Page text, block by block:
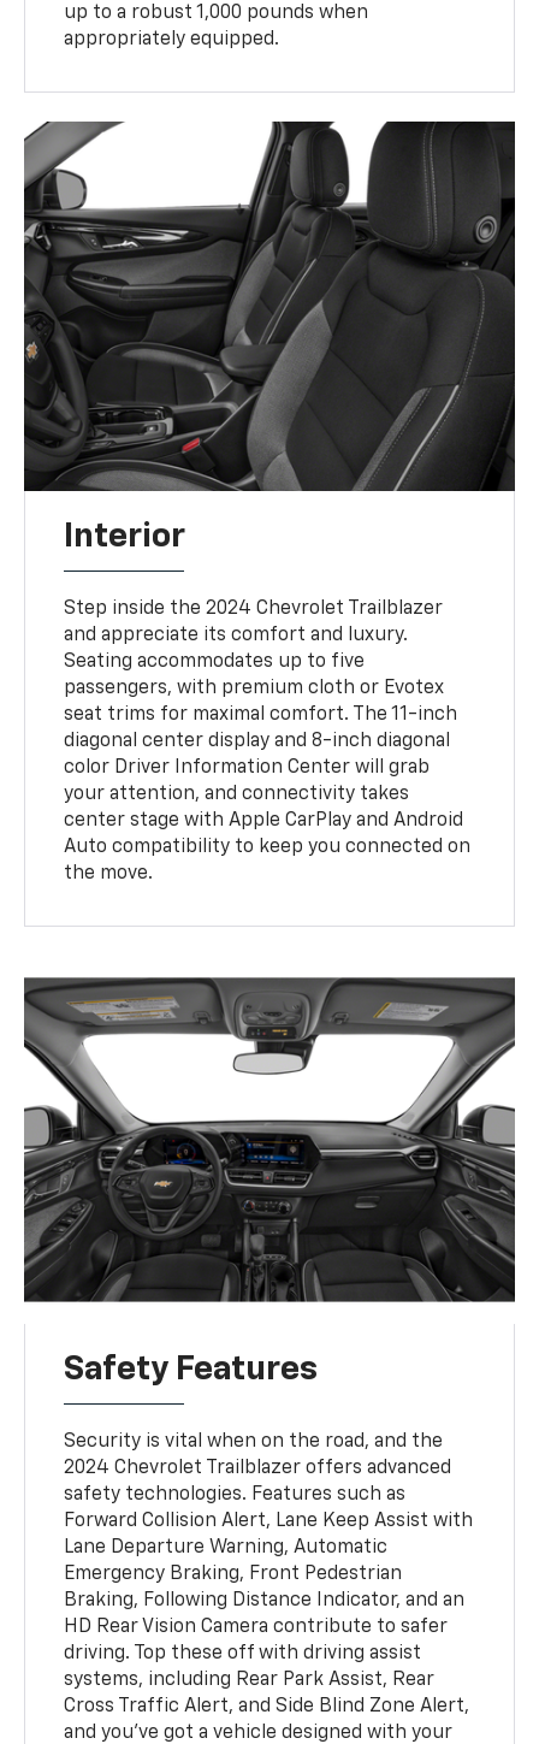
up to a robust 1,000 pounds when
appropriately equipped.
Interior
Step inside the 2024 Chevrolet Trailblazer
and appreciate its comfort and luxury.
Seating accommodates up to five
passengers, with premium cloth or Evotex
seat trims for maximal comfort. The 11-inch
diagonal center display and 8-inch diagonal
color Driver Information Center will grab
your attention, and connectivity takes
center stage with Apple CarPlay and Android
Auto compatibility to keep you connected on
the move.
Safety Features
Security is vital when on the road, and the
2024 Chevrolet Trailblazer offers advanced
safety technologies. Features such as
Forward Collision Alert, Lane Keep Assist with
Lane Departure Warning, Automatic
Emergency Braking, Front Pedestrian
Braking, Following Distance Indicator, and an
HD Rear Vision Camera contribute to safer
driving. Top these off with driving assist
systems, including Rear Park Assist, Rear
Cross Traffic Alert, and Side Blind Zone Alert,
and you've got a vehicle designed with your